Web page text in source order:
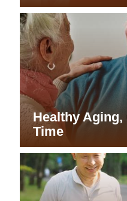
Healthy Aging,
Time